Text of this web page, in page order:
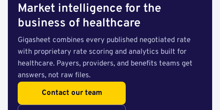
Market intelligence for the
business of healthcare
Gigasheet combines every published negotiated rate
with proprietary rate scoring and analytics built for
healthcare. Payers, providers, and benefits teams get
answers, not raw files.
Contact our team